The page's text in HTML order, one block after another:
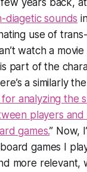
few years back,
diagetic sounds
use of
watch a
part of the
a similarly
for analyzing the
players and
games.” Now,
games I
more relevant,